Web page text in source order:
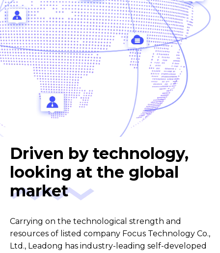
Driven by technology,
looking at the global
market
Carrying on the technological strength and
resources of listed company Focus Technology Co.,
Ltd., Leadong has industry-leading self-developed